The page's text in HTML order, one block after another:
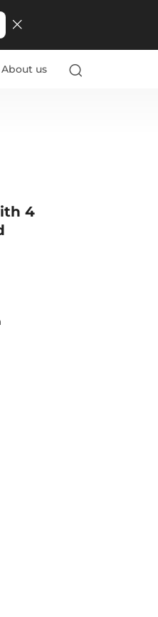
About us
4